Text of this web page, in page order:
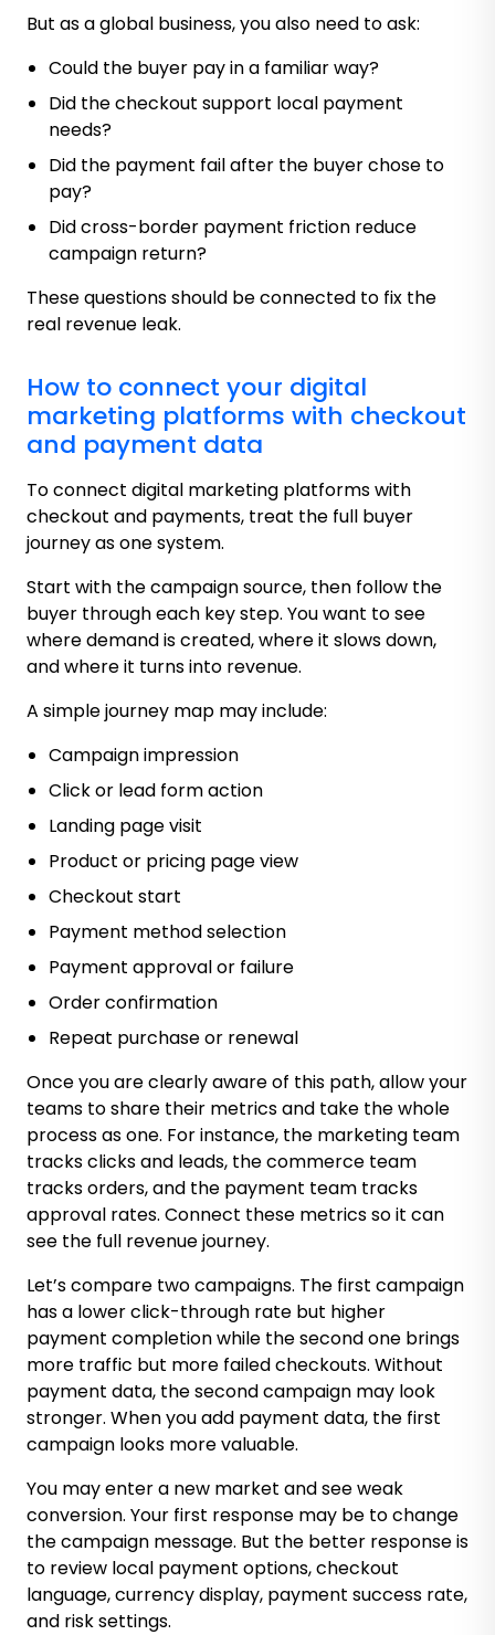
But as a global business, you also need to ask:
Could the buyer pay in a familiar way?
Did the checkout support local payment
needs?
Did the payment fail after the buyer chose to
pay?
Did cross-border payment friction reduce
campaign return?
These questions should be connected to fix the
real revenue leak.
How to connect your digital
marketing platforms with checkout
and payment data
To connect digital marketing platforms with
checkout and payments, treat the full buyer
journey as one system.
Start with the campaign source, then follow the
buyer through each key step. You want to see
where demand is created, where it slows down,
and where it turns into revenue.
A simple journey map may include:
Campaign impression
Click or lead form action
Landing page visit
Product or pricing page view
Checkout start
Payment method selection
Payment approval or failure
Order confirmation
Repeat purchase or renewal
Once you are clearly aware of this path, allow your
teams to share their metrics and take the whole
process as one. For instance, the marketing team
tracks clicks and leads, the commerce team
tracks orders, and the payment team tracks
approval rates. Connect these metrics so it can
see the full revenue journey.
Let’s compare two campaigns. The first campaign
has a lower click-through rate but higher
payment completion while the second one brings
more traffic but more failed checkouts. Without
payment data, the second campaign may look
stronger. When you add payment data, the first
campaign looks more valuable.
You may enter a new market and see weak
conversion. Your first response may be to change
the campaign message. But the better response is
to review local payment options, checkout
language, currency display, payment success rate,
and risk settings.